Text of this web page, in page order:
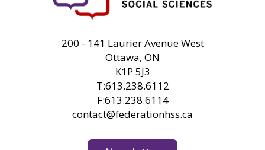
200 - 141 Laurier Avenue West
Ottawa, ON
K1P 5J3
T:613.238.6112
F:613.238.6114
contact@federationhss.ca